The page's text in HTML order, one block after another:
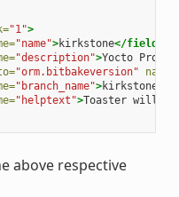
"1">
"name">kirkstone</field>
"description">Yocto
"orm.bitbakeversion" name=
"branch_name">kirkstone
"helptext">Toaster will
above respective